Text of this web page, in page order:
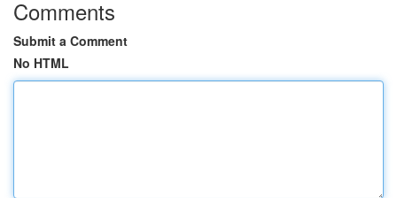
Comments
Submit a Comment
No HTML